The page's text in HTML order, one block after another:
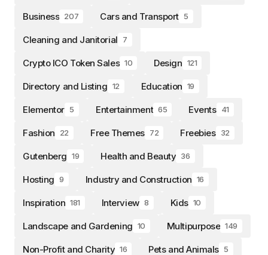
Business 207 Cars and Transport 5
Cleaning and Janitorial 7
Crypto ICO Token Sales 10 Design 121
Directory and Listing 12 Education 19
Elementor 5 Entertainment 65 Events 41
Fashion 22 Free Themes 72 Freebies 32
Gutenberg 19 Health and Beauty 36
Hosting 9 Industry and Construction 16
Inspiration 181 Interview 8 Kids 10
Landscape and Gardening 10 Multipurpose 149
Non-Profit and Charity 16 Pets and Animals 5